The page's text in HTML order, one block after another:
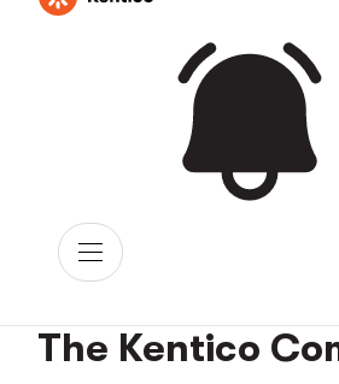
The Kentico